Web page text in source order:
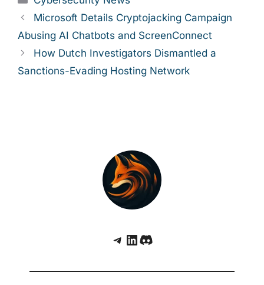
Microsoft Details Cryptojacking Campaign
Abusing AI Chatbots and ScreenConnect
How Dutch Investigators Dismantled a
Sanctions-Evading Hosting Network
Telegram
LinkedIn
Discord